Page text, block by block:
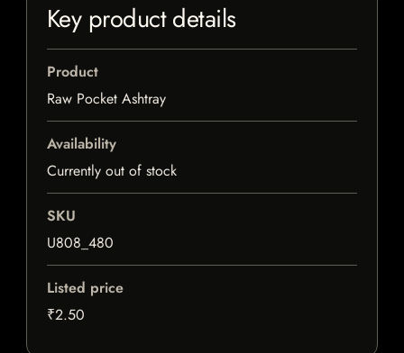
Key product details
Product
Raw Pocket Ashtray
Availability
Currently out of stock
SKU
U808_480
Listed price
₹2.50